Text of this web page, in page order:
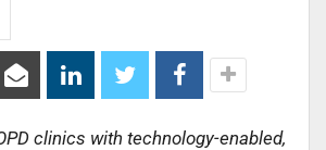
clinics with technology-enabled,